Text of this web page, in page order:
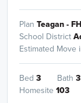
Plan Teagan -
School District
Estimated Move
Bed 3 Bath 3
Homesite 103